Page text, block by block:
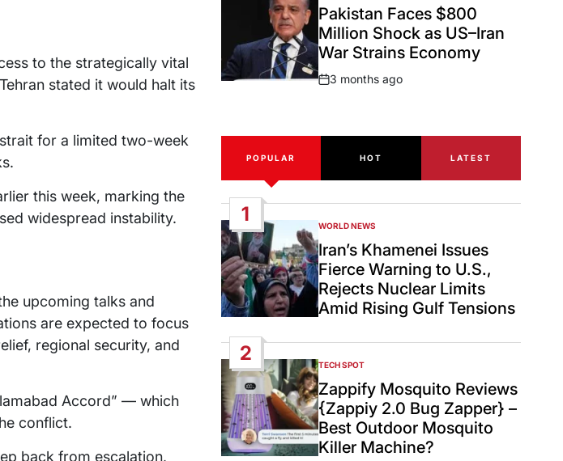
to the strategically vital
stated it would halt its
for a limited two-week
this week, marking the
widespread instability.
upcoming talks and
are expected to focus
regional security, and
Accord” — which
conflict.
back from escalation,
IN
Pakistan Faces $800
Million Shock as US–Iran
War Strains Economy
Post
3 months ago
POPULAR HOT LATEST
1
POSTED
IN
WORLD NEWS
Iran’s Khamenei Issues
Fierce Warning to U.S.,
Rejects Nuclear Limits
Amid Rising Gulf Tensions
2
POSTED
IN
TECH SPOT
Zappify Mosquito Reviews
{Zappiy 2.0 Bug Zapper} –
Best Outdoor Mosquito
Killer Machine?